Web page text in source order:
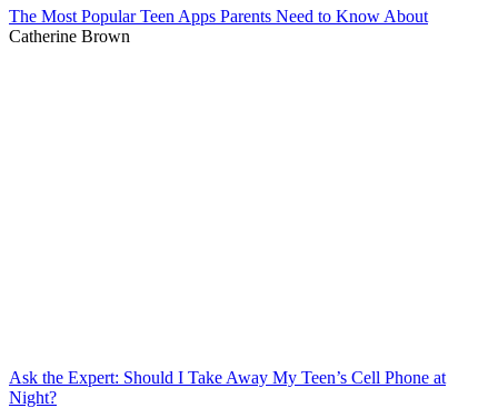
The Most Popular Teen Apps Parents Need to Know About
Catherine Brown
Ask the Expert: Should I Take Away My Teen’s Cell Phone at
Night?